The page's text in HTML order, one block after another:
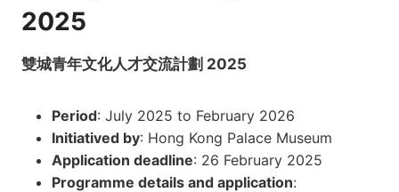
2025
雙城青年文化人才交流計劃 2025
Period: July 2025 to February 2026
Initiatived by: Hong Kong Palace Museum
Application deadline: 26 February 2025
Programme details and application: